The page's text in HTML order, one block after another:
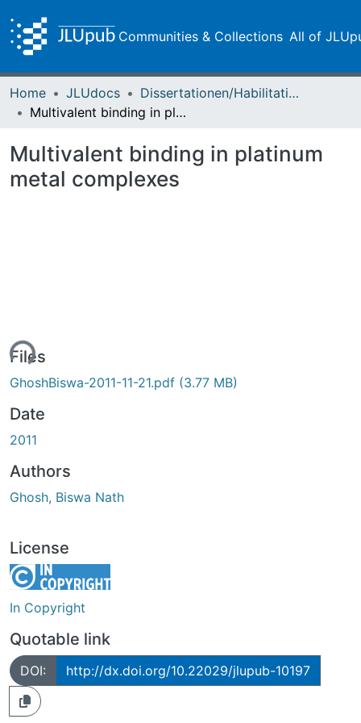
Communities & Collections All of
Home JLUdocs
Dissertationen/Habilitationen
Multivalent binding in platinum metal complexes
Multivalent binding in platinum
metal complexes
Files
GhoshBiswa-2011-11-21.pdf (3.77 MB)
Date
2011
Authors
Ghosh, Biswa Nath
License
In Copyright
Quotable link
DOI: http://dx.doi.org/10.22029/jlupub-10197